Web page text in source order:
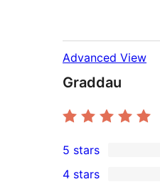
Advanced View
Graddau
12
5-
5 stars
4 stars